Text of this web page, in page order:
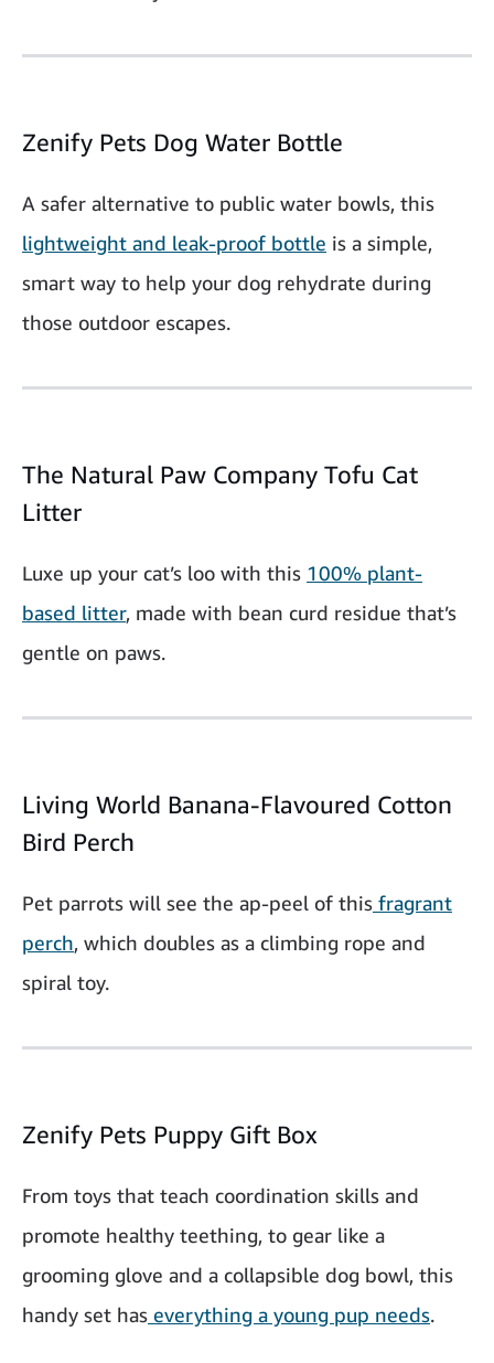
Zenify Pets Dog Water Bottle
A safer alternative to public water bowls, this
lightweight and leak-proof bottle is a simple,
smart way to help your dog rehydrate during
those outdoor escapes.
The Natural Paw Company Tofu Cat
Litter
Luxe up your cat’s loo with this 100% plant-
based litter, made with bean curd residue that’s
gentle on paws.
Living World Banana-Flavoured Cotton
Bird Perch
Pet parrots will see the ap-peel of this fragrant
perch, which doubles as a climbing rope and
spiral toy.
Zenify Pets Puppy Gift Box
From toys that teach coordination skills and
promote healthy teething, to gear like a
grooming glove and a collapsible dog bowl, this
handy set has everything a young pup needs.